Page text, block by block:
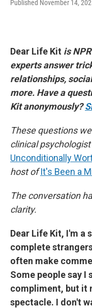
Published November 14,
Dear Life Kit is
experts answer
relationships,
more. Have a
Kit anonymously?
These questions
clinical
Unconditionally
host ofIt's Been a
The conversation
clarity.
Dear Life Kit, I'm a
complete
often make
Some people say I
compliment, but it
spectacle. I don't